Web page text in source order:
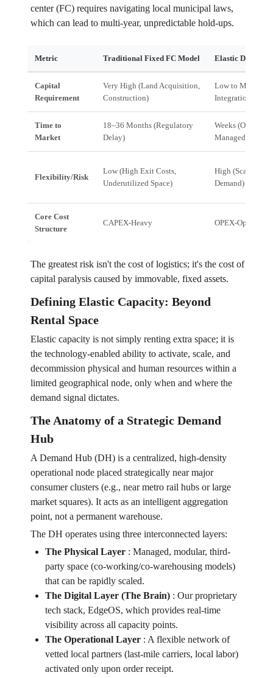
center (FC) requires navigating local municipal laws,
which can lead to multi-year, unpredictable hold-ups.
Metric Traditional Fixed FC Model Elastic Demand
Capital
Requirement
Very High (Land Acquisition,
Construction)
Low to Medium
Integration,
Time to
Market
18–36 Months (Regulatory
Delay)
Weeks
Managed Space)
Flexibility/Risk
Low (High Exit Costs,
Underutilized Space)
High (Scales
Demand)
Core Cost
Structure
CAPEX-Heavy OPEX-Optimized
The greatest risk isn't the cost of logistics; it's the cost of
capital paralysis caused by immovable, fixed assets.
Defining Elastic Capacity: Beyond
Rental Space
Elastic capacity is not simply renting extra space; it is
the technology-enabled ability to activate, scale, and
decommission physical and human resources within a
limited geographical node, only when and where the
demand signal dictates.
The Anatomy of a Strategic Demand
Hub
A Demand Hub (DH) is a centralized, high-density
operational node placed strategically near major
consumer clusters (e.g., near metro rail hubs or large
market squares). It acts as an intelligent aggregation
point, not a permanent warehouse.
The DH operates using three interconnected layers:
The Physical Layer: Managed, modular, third-
party space (co-working/co-warehousing models)
that can be rapidly scaled.
The Digital Layer (The Brain): Our proprietary
tech stack, EdgeOS, which provides real-time
visibility across all capacity points.
The Operational Layer: A flexible network of
vetted local partners (last-mile carriers, local labor)
activated only upon order receipt.